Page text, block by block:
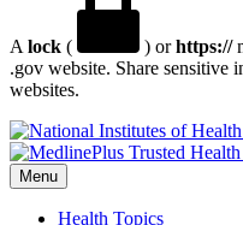
A lock ( ) orhttps://
.gov website. Share sensitive
websites.
Menu
Health Topics